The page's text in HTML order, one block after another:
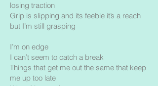
losing traction
Grip is slipping and its feeble it’s a reach
but I’m still grasping
I’m on edge
I can’t seem to catch a break
Things that get me out the same that keep
me up too late